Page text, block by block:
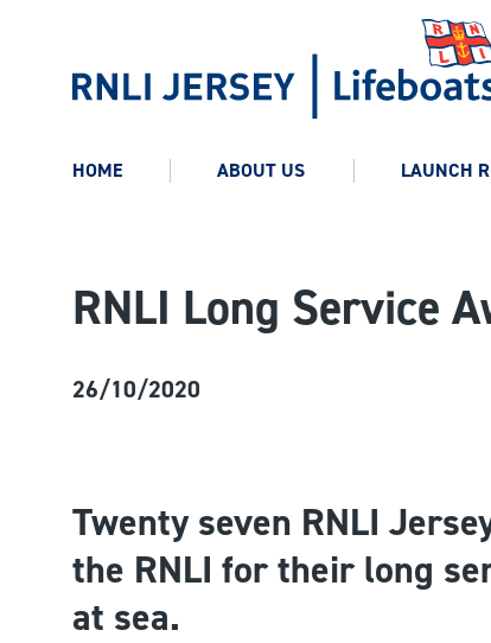
HOME ABOUT US LAUNCH
RNLI Long Service
26/10/2020
Twenty seven RNLI
the RNLI for their long
at sea.